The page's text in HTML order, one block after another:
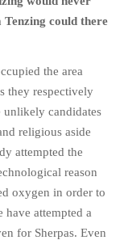
could there
the area
they respectively
candidates
religious aside
attempted the
reason
oxygen in order to
attempted a
for Sherpas. Even